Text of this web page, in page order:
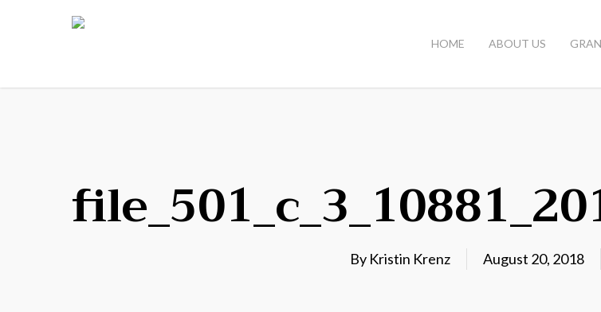
HOME ABOUT US
By Kristin Krenz August 20, 2018